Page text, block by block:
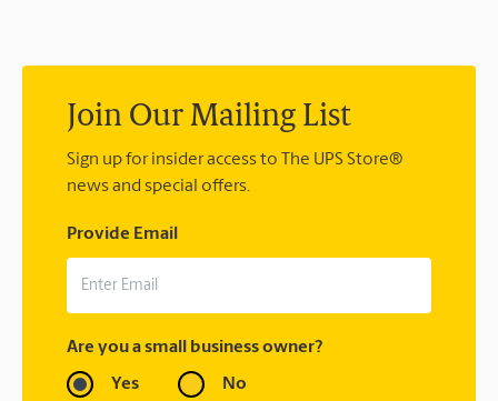
Join Our Mailing List
Sign up for insider access to The UPS Store®
news and special offers.
Provide Email
Are you a small business owner?
Yes No